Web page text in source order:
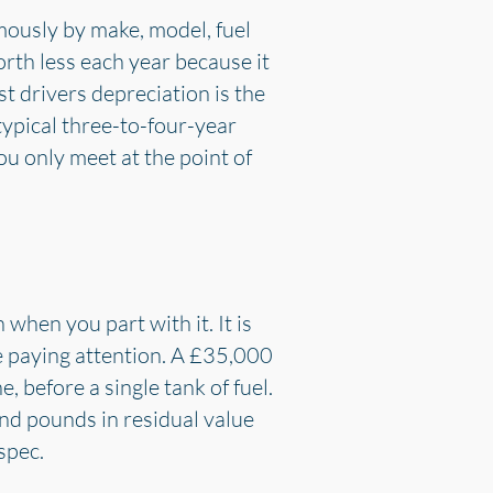
by make, model, fuel
less each year because it
drivers depreciation is the
three-to-four-year
only meet at the point of
when you part with it. It is
paying attention. A £35,000
before a single tank of fuel.
pounds in residual value